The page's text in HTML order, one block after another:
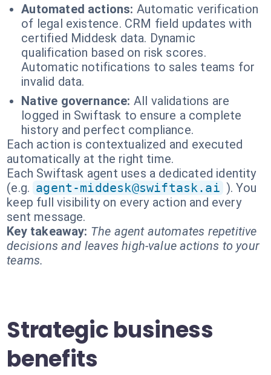
Automated actions: Automatic verification
of legal existence. CRM field updates with
certified Middesk data. Dynamic
qualification based on risk scores.
Automatic notifications to sales teams for
invalid data.
Native governance: All validations are
logged in Swiftask to ensure a complete
history and perfect compliance.
Each action is contextualized and executed
automatically at the right time.
Each Swiftask agent uses a dedicated identity
(e.g. agent-middesk@swiftask.ai ). You
keep full visibility on every action and every
sent message.
Key takeaway: The agent automates repetitive
decisions and leaves high-value actions to your
teams.
Strategic business
benefits